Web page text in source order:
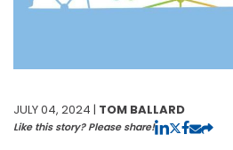
JULY 04, 2024 | TOM BALLARD
Like this story? Please share!